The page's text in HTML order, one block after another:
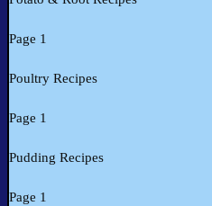
Page 1
Poultry Recipes
Page 1
Pudding Recipes
Page 1